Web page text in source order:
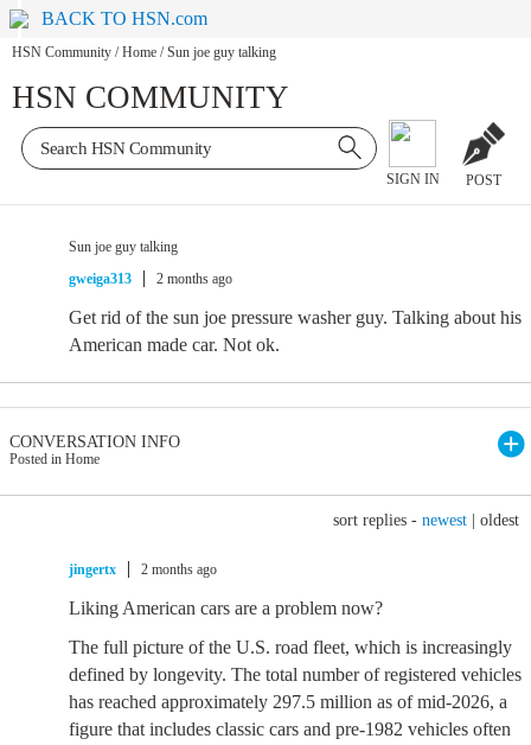
BACK TO HSN.com
HSN Community / Home / Sun joe guy talking
HSN COMMUNITY
SIGN IN POST
Sun joe guy talking
gweiga313
2 months ago
Get rid of the sun joe pressure washer guy. Talking about his
American made car. Not ok.
CONVERSATION INFO
Posted in Home
sort replies - newest oldest
jingertx 2 months ago
Liking American cars are a problem now?
The full picture of the U.S. road fleet, which is increasingly
defined by longevity. The total number of registered vehicles
has reached approximately 297.5 million as of mid-2026, a
figure that includes classic cars and pre-1982 vehicles often